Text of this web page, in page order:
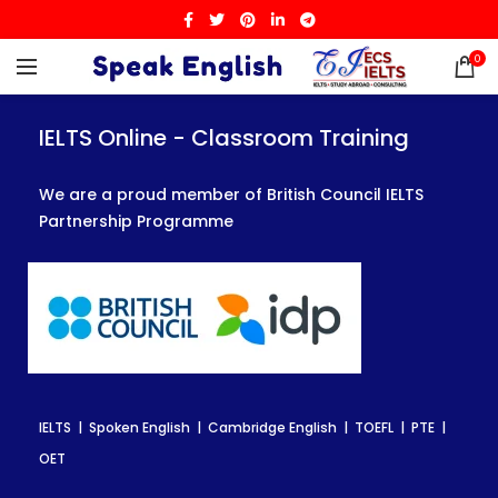
0
IELTS Online - Classroom Training
We are a proud member of British Council IELTS
Partnership Programme
IELTS | Spoken English | Cambridge English | TOEFL | PTE |
OET
IELTS Online - Classroom Training
We are a proud member of British Council IELTS
Partnership Programme
IELTS | Spoken English | Cambridge English | TOEFL | PTE |
OET
IELTS Online - Classroom Training
We are a proud member of British Council IELTS
Partnership Programme
IELTS | Spoken English | Cambridge English | TOEFL | PTE |
OET